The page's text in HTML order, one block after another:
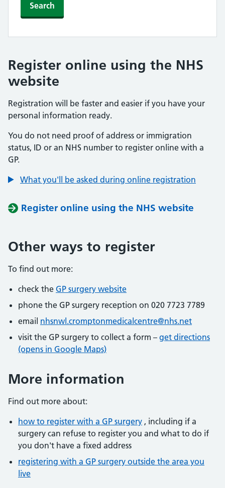
Search
Register online using the NHS
website
Registration will be faster and easier if you have your
personal information ready.
You do not need proof of address or immigration
status, ID or an NHS number to register online with a
GP.
What you'll be asked during online registration
Register online using the NHS website
Other ways to register
To find out more:
check the GP surgery website
phone the GP surgery reception on 020 7723 7789
email nhsnwl.cromptonmedicalcentre@nhs.net
visit the GP surgery to collect a form – get directions
(opens in Google Maps)
More information
Find out more about:
how to register with a GP surgery , including if a
surgery can refuse to register you and what to do if
you don't have a fixed address
registering with a GP surgery outside the area you
live